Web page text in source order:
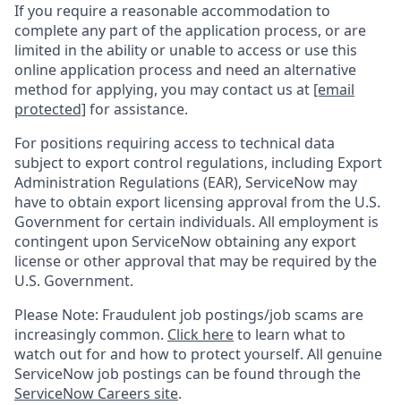
If you require a reasonable accommodation to
complete any part of the application process, or are
limited in the ability or unable to access or use this
online application process and need an alternative
method for applying, you may contact us at [email
protected] for assistance.
For positions requiring access to technical data
subject to export control regulations, including Export
Administration Regulations (EAR), ServiceNow may
have to obtain export licensing approval from the U.S.
Government for certain individuals. All employment is
contingent upon ServiceNow obtaining any export
license or other approval that may be required by the
U.S. Government.
Please Note: Fraudulent job postings/job scams are
increasingly common. Click hereto learn what to
watch out for and how to protect yourself. All genuine
ServiceNow job postings can be found through the
ServiceNow Careers site.